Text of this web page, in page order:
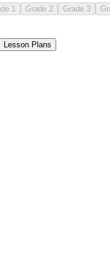
1 Grade 2 Grade 3
Lesson Plans